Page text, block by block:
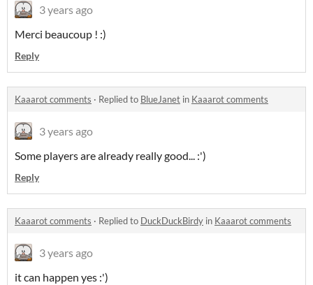
3 years ago
Merci beaucoup ! :)
Reply
Kaaarot comments · Replied to BlueJanet in Kaaarot comments
3 years ago
Some players are already really good... :')
Reply
Kaaarot comments · Replied to DuckDuckBirdy in Kaaarot comments
3 years ago
it can happen yes :')